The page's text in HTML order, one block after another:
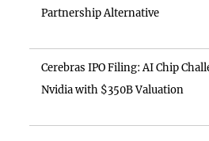
Partnership Alternative
Cerebras IPO Filing: AI Chip
Nvidia with $350B Valuation